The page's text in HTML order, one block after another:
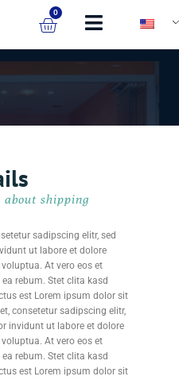
0
about shipping
sadipscing elitr, sed
ut labore et dolore
At vero eos et
rebum. Stet clita kasd
est Lorem ipsum dolor sit
consetetur sadipscing elitr,
invidunt ut labore et dolore
At vero eos et
rebum. Stet clita kasd
est Lorem ipsum dolor sit